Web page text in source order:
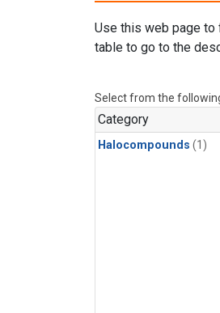
Use this web page to
table to go to the
Select from the
Category
Halocompounds (1)